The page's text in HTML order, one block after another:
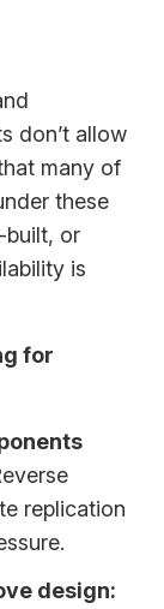
don’t allow
many of
these
built, or
is
for
replication
design: